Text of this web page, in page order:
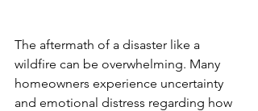
The aftermath of a disaster like a
wildfire can be overwhelming. Many
homeowners experience uncertainty
and emotional distress regarding how